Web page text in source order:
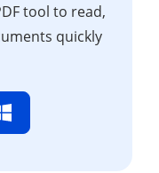
tool to read,
quickly